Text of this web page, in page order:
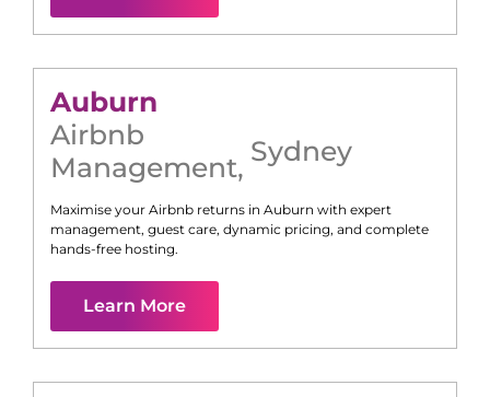
Auburn
Airbnb
Management, Sydney
Maximise your Airbnb returns in Auburn with expert
management, guest care, dynamic pricing, and complete
hands-free hosting.
Learn More